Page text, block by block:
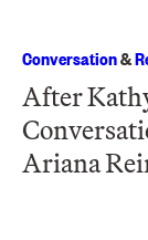
Conversation&
After
Ariana